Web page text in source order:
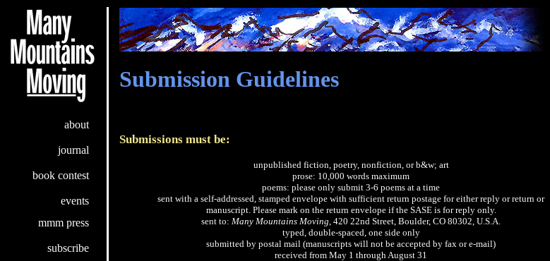
about
journal
book contest
events
mmm press
subscribe
Submission Guidelines
Submissions must be:
unpublished fiction, poetry, nonfiction, or b&w; art
prose: 10,000 words maximum
poems: please only submit 3-6 poems at a time
sent with a self-addressed, stamped envelope with sufficient return postage for either reply or return or
manuscript. Please mark on the return envelope if the SASE is for reply only.
sent to: Many Mountains Moving , 420 22nd Street, Boulder, CO 80302, U.S.A.
typed, double-spaced, one side only
submitted by postal mail (manuscripts will not be accepted by fax or e-mail)
received from May 1 through August 31